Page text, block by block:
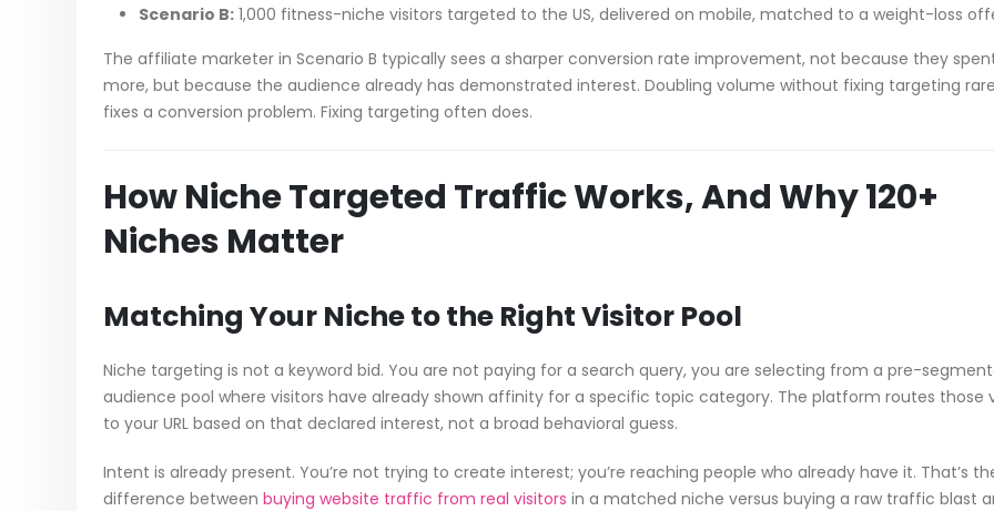
Scenario B: 1,000 fitness-niche visitors targeted to the US, delivered on mobile, matched to a weight-loss
The affiliate marketer in Scenario B typically sees a sharper conversion rate improvement, not because they
more, but because the audience already has demonstrated interest. Doubling volume without fixing targeting
fixes a conversion problem. Fixing targeting often does.
How Niche Targeted Traffic Works, And Why 120+
Niches Matter
Matching Your Niche to the Right Visitor Pool
Niche targeting is not a keyword bid. You are not paying for a search query, you are selecting from a pre-
audience pool where visitors have already shown affinity for a specific topic category. The platform routes those
to your URL based on that declared interest, not a broad behavioral guess.
Intent is already present. You’re not trying to create interest; you’re reaching people who already have it. That’s
difference between buying website traffic from real visitors in a matched niche versus buying a raw traffic blast